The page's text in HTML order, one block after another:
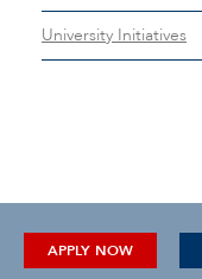
University Initiatives
APPLY NOW